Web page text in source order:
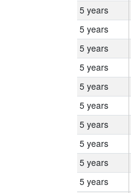
5 years
5 years
5 years
5 years
5 years
5 years
5 years
5 years
5 years
5 years